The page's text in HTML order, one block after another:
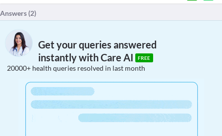
Answers (2)
Get your queries answered
instantly with Care AI
FREE
20000+ health queries resolved in last month